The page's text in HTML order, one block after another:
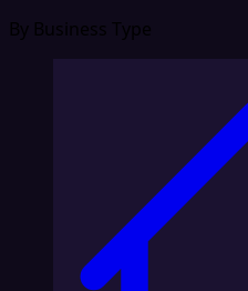
By Business Type